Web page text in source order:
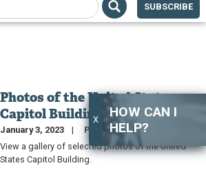
SUBSCRIBE
X
HOW CAN I
HELP?
Photos of the United States
Capitol Building
January 3, 2023
Photo Gallery
View a gallery of selected photos of the United
States Capitol Building.